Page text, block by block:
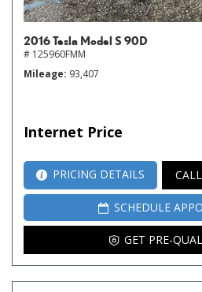
2016 Tesla Model S 90D
# 125960FMM
Mileage 93,407
Internet Price
PRICING DETAILS
SCHEDULE
GET PRE-